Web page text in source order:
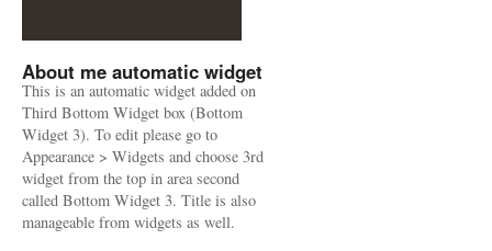
About me automatic widget
This is an automatic widget added on
Third Bottom Widget box (Bottom
Widget 3). To edit please go to
Appearance > Widgets and choose 3rd
widget from the top in area second
called Bottom Widget 3. Title is also
manageable from widgets as well.